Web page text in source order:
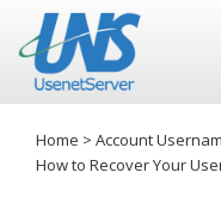
Home > Account
How to Recover Your